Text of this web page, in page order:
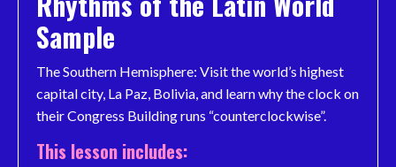
Sample
The Southern Hemisphere: Visit the world’s highest
capital city, La Paz, Bolivia, and learn why the clock on
their Congress Building runs “counterclockwise”.
This lesson includes: